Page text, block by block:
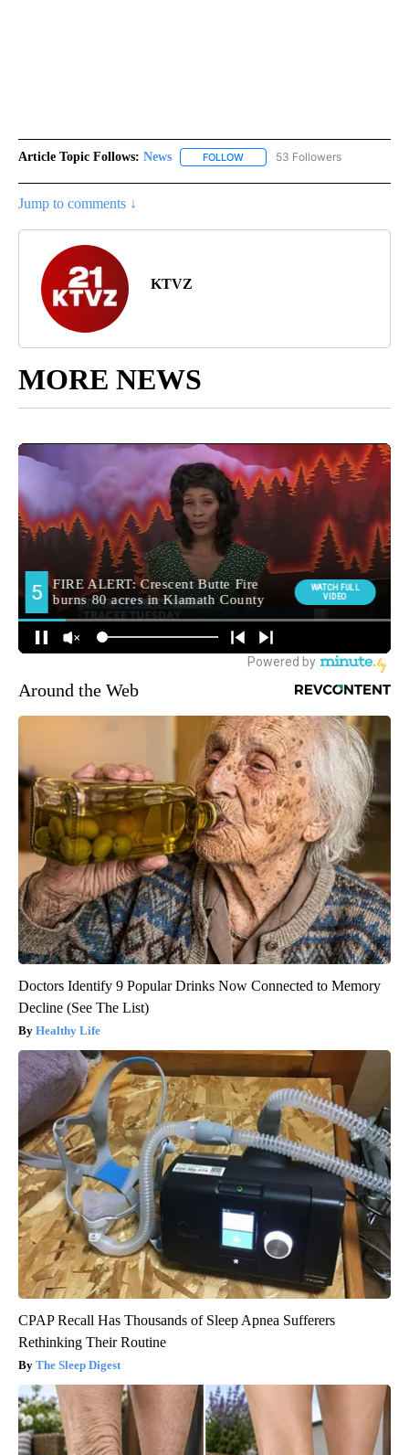
Article Topic Follows: News FOLLOW FOLLOW "NEWS" TO RECEIVE
53 Followers
Jump to comments ↓
KTVZ
MORE NEWS
Around the Web
Doctors Identify 9 Popular Drinks Now Connected to Memory
Decline (See The List)
Healthy Life
CPAP Recall Has Thousands of Sleep Apnea Sufferers
Rethinking Their Routine
The Sleep Digest